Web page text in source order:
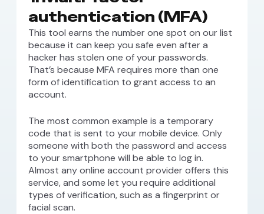
authentication (MFA)
This tool earns the number one spot on our list
because it can keep you safe even after a
hacker has stolen one of your passwords.
That’s because MFA requires more than one
form of identification to grant access to an
account.
The most common example is a temporary
code that is sent to your mobile device. Only
someone with both the password and access
to your smartphone will be able to log in.
Almost any online account provider offers this
service, and some let you require additional
types of verification, such as a fingerprint or
facial scan.